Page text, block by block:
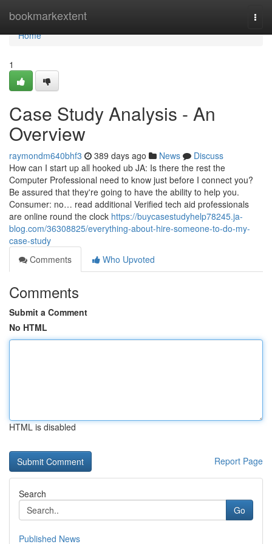
bookmarkextent
Home
Home
1
Case Study Analysis - An
Overview
raymondm640bhf3 389 days ago News
Discuss
How can I start up all hooked ub JA: Is there the rest the
Computer Professional need to know just before I connect you?
Be assured that they're going to have the ability to help you.
Consumer: no… read additional Verified tech aid professionals
are online round the clock https://buycasestudyhelp78245.ja-
blog.com/36308825/everything-about-hire-someone-to-do-my-
case-study
Comments
Who Upvoted
Comments
Submit a Comment
No HTML
HTML is disabled
Report Page
Search
Go
Published News